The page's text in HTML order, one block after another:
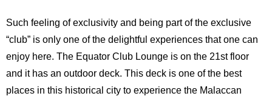
Such feeling of exclusivity and being part of the exclusive
“club” is only one of the delightful experiences that one can
enjoy here. The Equator Club Lounge is on the 21st floor
and it has an outdoor deck. This deck is one of the best
places in this historical city to experience the Malaccan